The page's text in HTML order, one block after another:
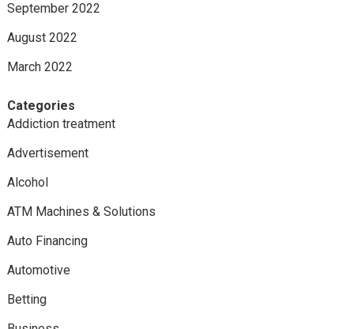
September 2022
August 2022
March 2022
Categories
Addiction treatment
Advertisement
Alcohol
ATM Machines & Solutions
Auto Financing
Automotive
Betting